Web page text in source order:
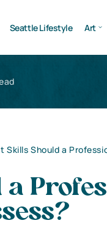
Seattle Lifestyle Art
Skills Should a
a